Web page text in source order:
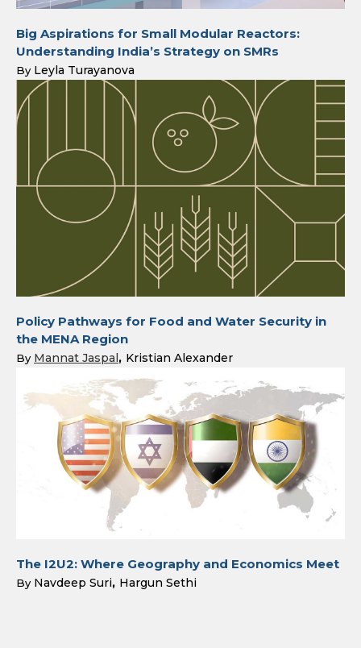
Big Aspirations for Small Modular Reactors:
Understanding India’s Strategy on SMRs
By Leyla Turayanova
Policy Pathways for Food and Water Security in
the MENA Region
By Mannat Jaspal Kristian Alexander
The I2U2: Where Geography and Economics Meet
By Navdeep Suri Hargun Sethi